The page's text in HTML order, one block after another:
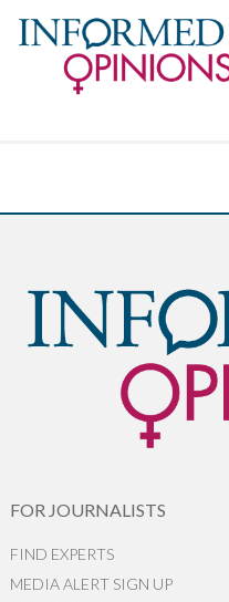
FOR JOURNALISTS
FIND EXPERTS
MEDIA ALERT SIGN UP